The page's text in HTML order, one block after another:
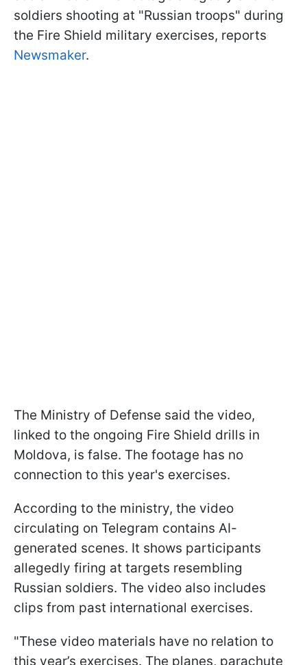
soldiers shooting at "Russian troops" during
the Fire Shield military exercises, reports
Newsmaker.
The Ministry of Defense said the video,
linked to the ongoing Fire Shield drills in
Moldova, is false. The footage has no
connection to this year's exercises.
According to the ministry, the video
circulating on Telegram contains AI-
generated scenes. It shows participants
allegedly firing at targets resembling
Russian soldiers. The video also includes
clips from past international exercises.
"These video materials have no relation to
this year’s exercises. The planes, parachute